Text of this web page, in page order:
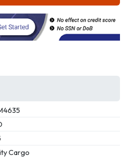
Cargo